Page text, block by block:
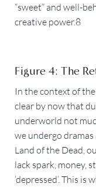
“sweet” and well-
creative power.8
Figure 4: The
In the context of
clear by now that
underworld not
we undergo
Land of the Dead,
lack spark, money,
‘depressed’. This